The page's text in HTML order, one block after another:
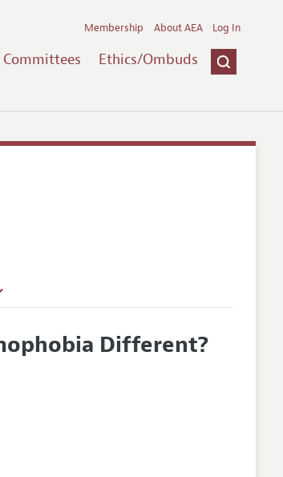
Committees Ethics/Ombuds
Membership About AEA Log In
Different?